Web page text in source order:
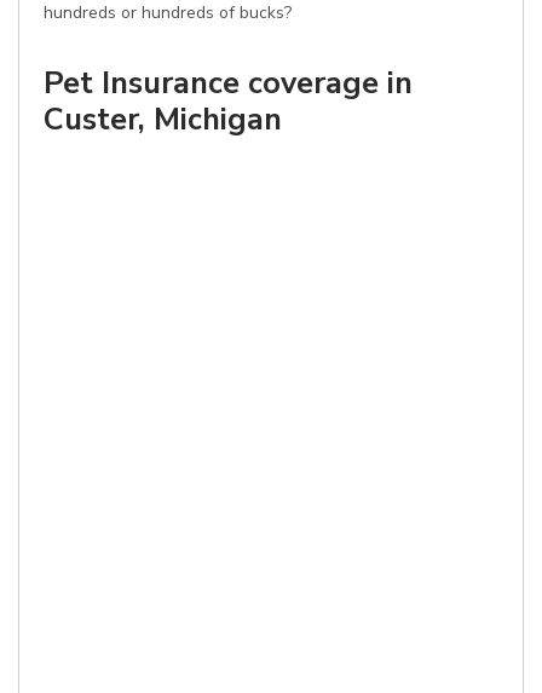
hundreds or hundreds of bucks?
Pet Insurance coverage in
Custer, Michigan